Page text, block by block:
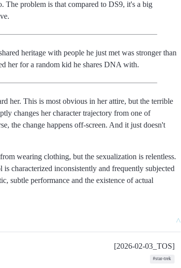
The problem is that compared to DS9, it's a big
heritage with people he just met was stronger than
her for a random kid he shares DNA with.
her. This is most obvious in her attire, but the terrible
changes her character trajectory from one of
the change happens off-screen. And it just doesn't
wearing clothing, but the sexualization is relentless.
characterized inconsistently and frequently subjected
subtle performance and the existence of actual
^
[2026-02-03_TOS]
#star-trek